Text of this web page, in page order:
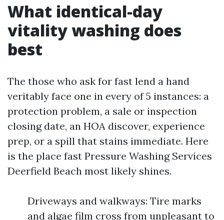
What identical-day
vitality washing does
best
The those who ask for fast lend a hand
veritably face one in every of 5 instances: a
protection problem, a sale or inspection
closing date, an HOA discover, experience
prep, or a spill that stains immediate. Here
is the place fast Pressure Washing Services
Deerfield Beach most likely shines.
Driveways and walkways: Tire marks
and algae film cross from unpleasant to